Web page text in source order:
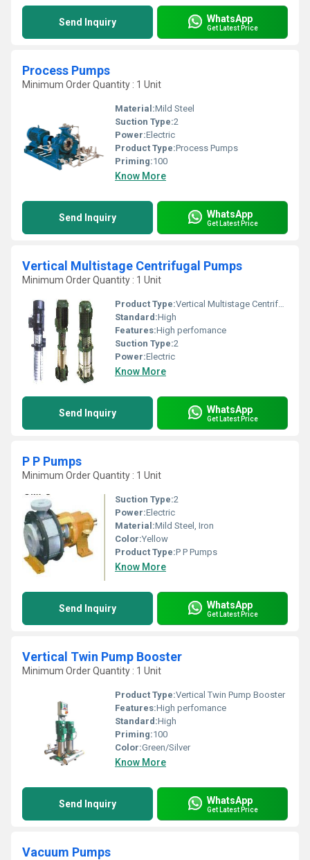
Send Inquiry WhatsApp
Get Latest Price
Process Pumps
Minimum Order Quantity : 1 Unit
Material:Mild Steel
Suction Type:2
Power:Electric
Product Type:Process Pumps
Priming:100
Know More
Send Inquiry WhatsApp
Get Latest Price
Vertical Multistage Centrifugal Pumps
Minimum Order Quantity : 1 Unit
Product Type:Vertical Multistage Centrifugal Pumps
Standard:High
Features:High perfomance
Suction Type:2
Power:Electric
Know More
Send Inquiry WhatsApp
Get Latest Price
P P Pumps
Minimum Order Quantity : 1 Unit
Suction Type:2
Power:Electric
Material:Mild Steel, Iron
Color:Yellow
Product Type:P P Pumps
Know More
Send Inquiry WhatsApp
Get Latest Price
Vertical Twin Pump Booster
Minimum Order Quantity : 1 Unit
Product Type:Vertical Twin Pump Booster
Features:High perfomance
Standard:High
Priming:100
Color:Green/Silver
Know More
Send Inquiry WhatsApp
Get Latest Price
Vacuum Pumps